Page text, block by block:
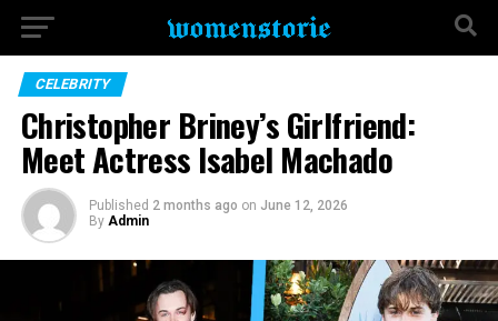
CELEBRITY
Christopher Briney’s Girlfriend:
Meet Actress Isabel Machado
Published 2 months ago on June 12, 2026
By Admin